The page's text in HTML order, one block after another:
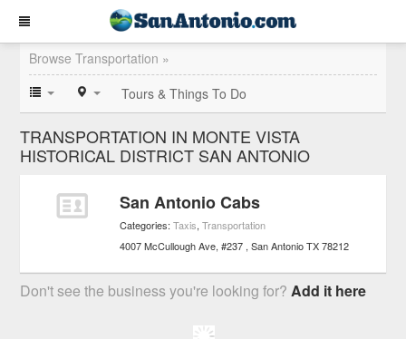
Browse Transportation »
Tours & Things To Do
TRANSPORTATION IN MONTE VISTA
HISTORICAL DISTRICT SAN ANTONIO
San Antonio Cabs
Categories:Taxis,Transportation
4007 McCullough Ave, #237 San Antonio TX 78212
Don't see the business you're looking for?Add it here